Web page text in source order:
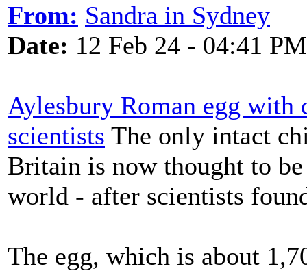
From: Sandra in Sydney
Date: 12 Feb 24 - 04:41 PM
Aylesbury Roman egg
scientists The only intact
Britain is now thought to
world - after scientists
The egg, which is about